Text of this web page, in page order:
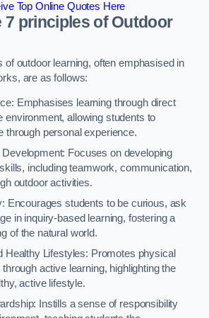
Top Online Quotes Here
7 principles of Outdoor
of outdoor learning, often emphasised in
are as follows:
Emphasises learning through direct
environment, allowing students to
through personal experience.
Focuses on developing
including teamwork, communication,
outdoor activities.
Encourages students to be curious, ask
in inquiry-based learning, fostering a
of the natural world.
Healthy Lifestyles: Promotes physical
active learning, highlighting the
active lifestyle.
Instills a sense of responsibility